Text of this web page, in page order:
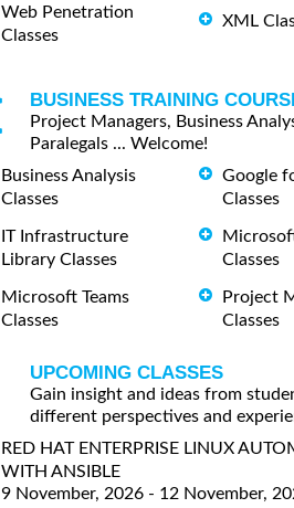
Web Penetration
Classes
XML
BUSINESS TRAINING
Project Managers, Business
Paralegals ... Welcome!
Business Analysis
Classes
IT Infrastructure
Library Classes
Microsoft Teams
Classes
Google
Classes
Classes
Project
Classes
UPCOMING CLASSES
Gain insight and ideas from
different perspectives and
RED HAT ENTERPRISE LINUX
WITH ANSIBLE
9 November, 2026 - 12 November,